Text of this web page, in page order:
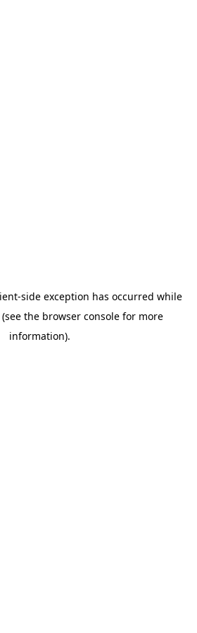
-side exception has occurred while
(see the browser consolefor more
information).